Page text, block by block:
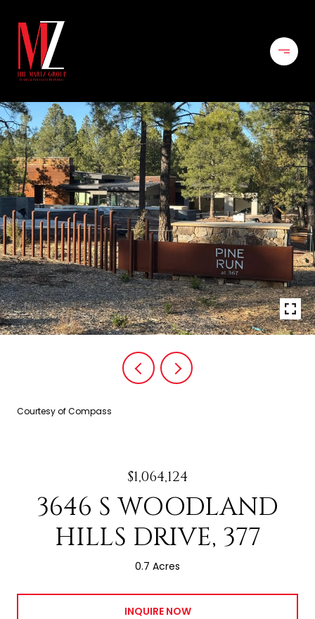
Courtesy of Compass
$1,064,124
3646 S WOODLAND
HILLS DRIVE, 377
0.7 Acres
INQUIRE NOW